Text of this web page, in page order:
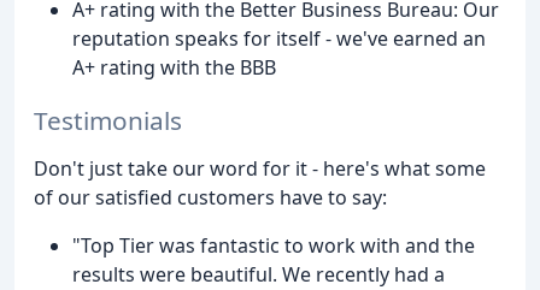
A+ rating with the Better Business Bureau: Our
reputation speaks for itself - we've earned an
A+ rating with the BBB
Testimonials
Don't just take our word for it - here's what some
of our satisfied customers have to say:
"Top Tier was fantastic to work with and the
results were beautiful. We recently had a